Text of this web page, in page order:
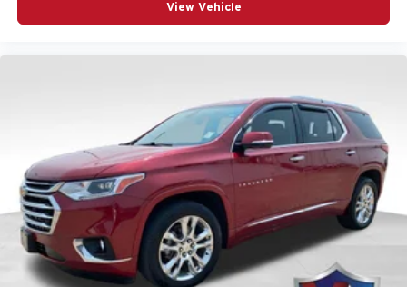
Visit Us
City, KS 66441, our team is ready to help you explore
every feature of this vehicle. You can easily get directions
to our dealershipto take a test drive, orcall us at (785)
238-5114to speak with a specialist today. We look
forward to helping you find your next adventure
companion.
All vehicle pricing includes all offers and incentives.
Prices do not include additional fees and a government
fee, taxes, finance charges, dealer documentation fees,
View Vehicle